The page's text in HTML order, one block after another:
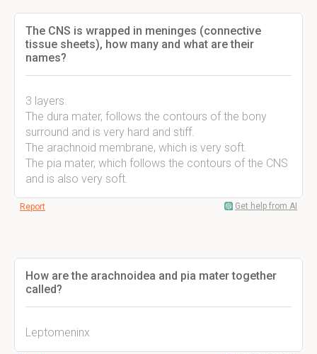
The CNS is wrapped in meninges (connective
tissue sheets), how many and what are their
names?
3 layers.
The dura mater, follows the contours of the bony
surround and is very hard and stiff.
The arachnoid membrane, which is very soft.
The pia mater, which follows the contours of the CNS
and is also very soft.
Report Get help from AI
How are the arachnoidea and pia mater together
called?
Leptomeninx